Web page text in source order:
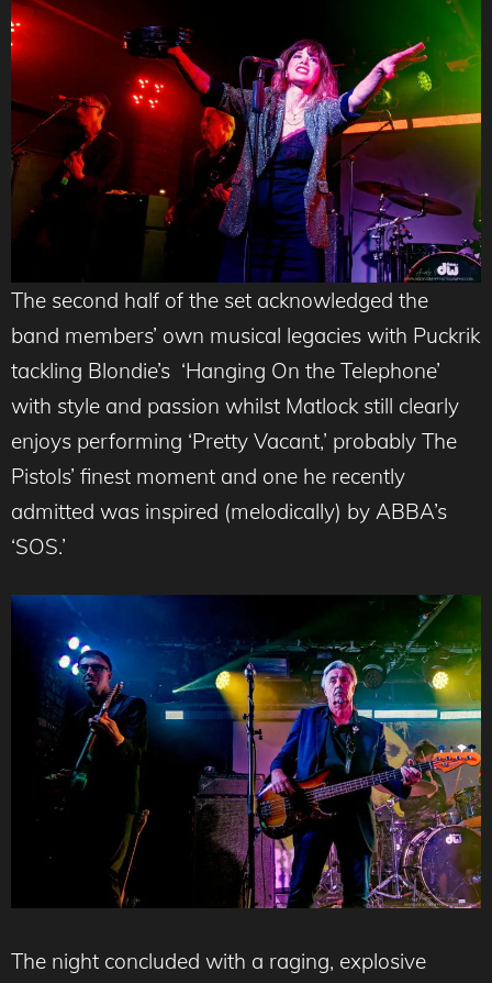
The second half of the set acknowledged the
band members’ own musical legacies with Puckrik
tackling Blondie’s ‘Hanging On the Telephone’
with style and passion whilst Matlock still clearly
enjoys performing ‘Pretty Vacant,’ probably The
Pistols’ finest moment and one he recently
admitted was inspired (melodically) by ABBA’s
‘SOS.’
The night concluded with a raging, explosive